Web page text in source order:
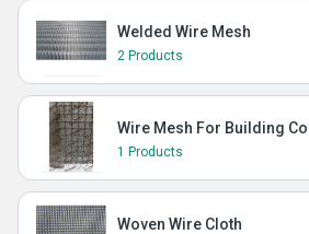
Welded Wire Mesh
2 Products
Wire Mesh For Building
1 Products
Woven Wire Cloth